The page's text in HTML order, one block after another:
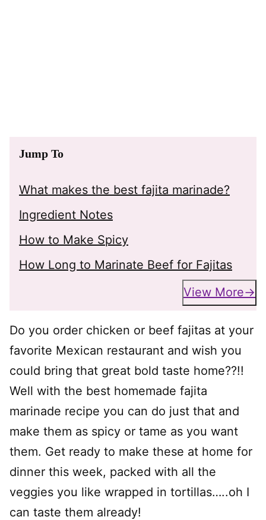
Jump To
What makes the best fajita marinade?
Ingredient Notes
How to Make Spicy
How Long to Marinate Beef for Fajitas
View More
Do you order chicken or beef fajitas at your
favorite Mexican restaurant and wish you
could bring that great bold taste home??!!
Well with the best homemade fajita
marinade recipe you can do just that and
make them as spicy or tame as you want
them. Get ready to make these at home for
dinner this week, packed with all the
veggies you like wrapped in tortillas…..oh I
can taste them already!